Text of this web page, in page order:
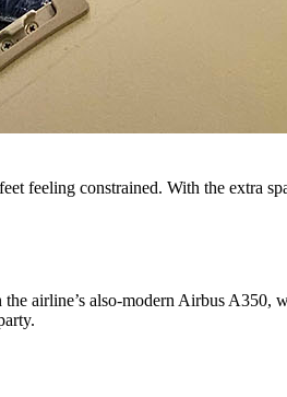
feeling constrained. With the extra
airline’s also-modern Airbus A350,